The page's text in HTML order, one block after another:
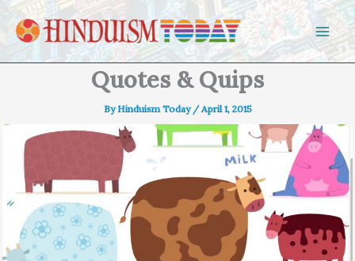
Skip to content
Quotes & Quips
ByHinduism Today /April 1, 2015